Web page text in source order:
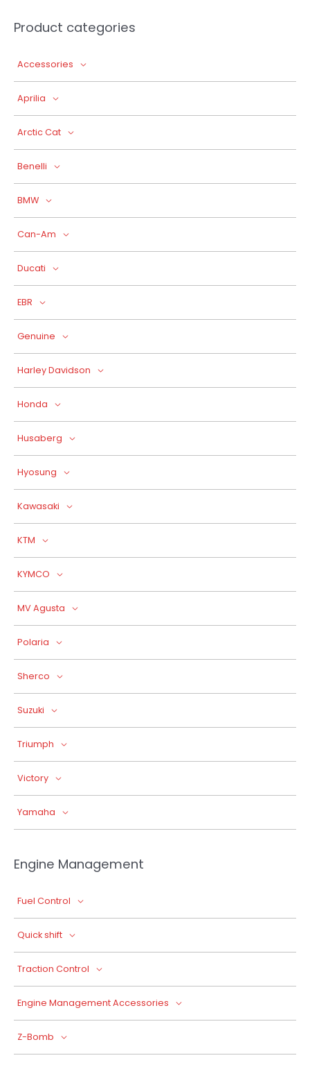
Product categories
Accessories
Aprilia
Arctic Cat
Benelli
BMW
Can-Am
Ducati
EBR
Genuine
Harley Davidson
Honda
Husaberg
Hyosung
Kawasaki
KTM
KYMCO
MV Agusta
Polaria
Sherco
Suzuki
Triumph
Victory
Yamaha
Engine Management
Fuel Control
Quick shift
Traction Control
Engine Management Accessories
Z-Bomb